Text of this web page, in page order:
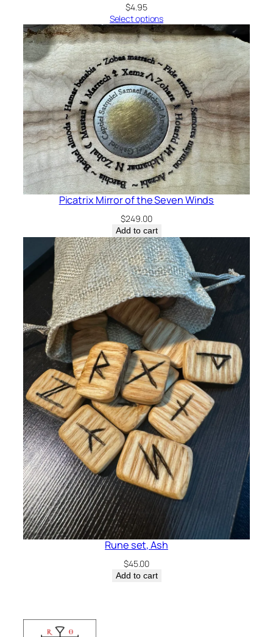
$4.95
Select options
Picatrix Mirror of the Seven Winds
$249.00
Add to cart
Rune set, Ash
$45.00
Add to cart